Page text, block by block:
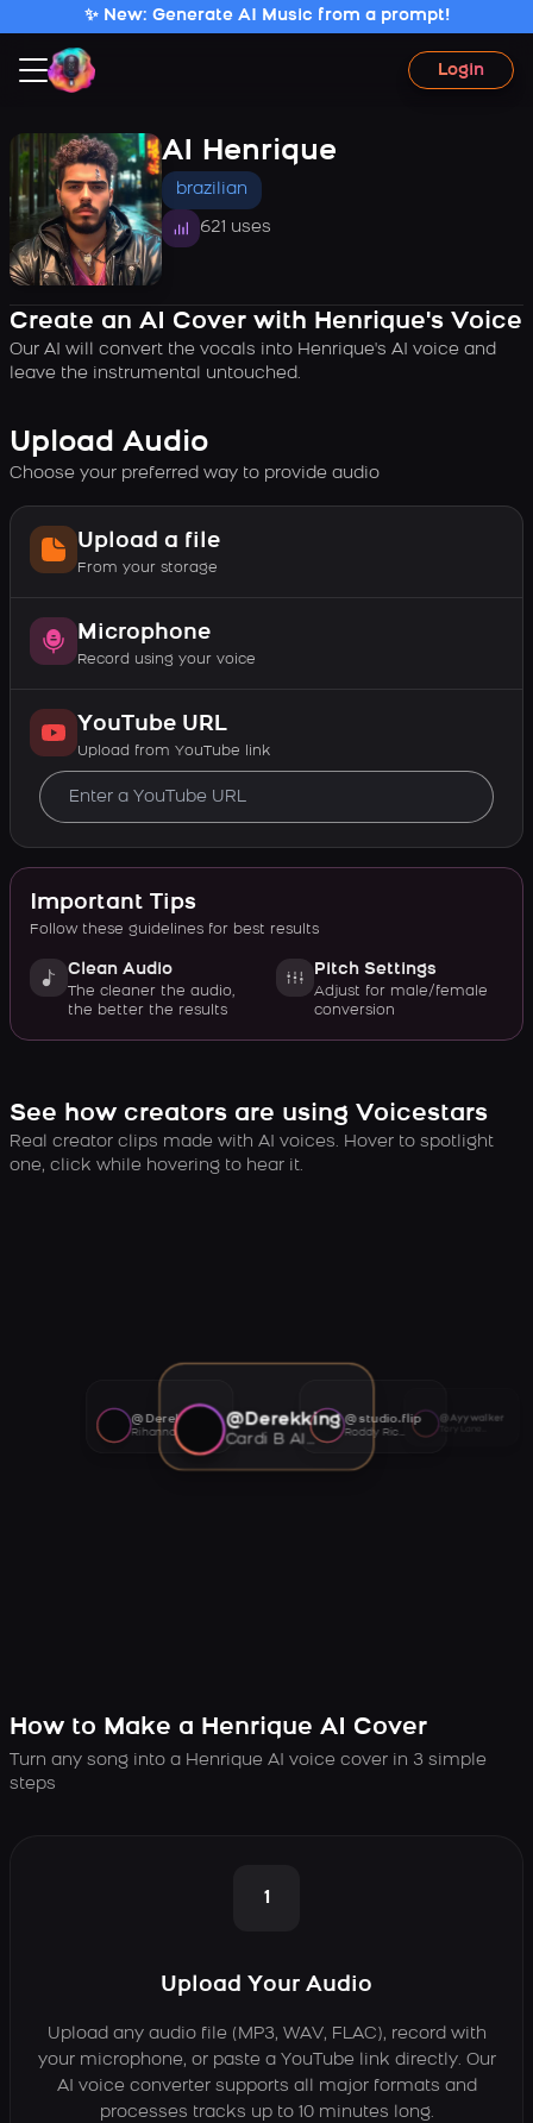
✨ New: Generate AI Music from a prompt!
Login
AI Henrique
brazilian
621 uses
Create an AI Cover with Henrique's Voice
Our AI will convert the vocals into Henrique's AI voice and
leave the instrumental untouched.
Upload Audio
Choose your preferred way to provide audio
Upload a file
From your storage
Microphone
Record using your voice
YouTube URL
Upload from YouTube link
Important Tips
Follow these guidelines for best results
Clean Audio
The cleaner the audio,
the better the results
Pitch Settings
Adjust for male/female
conversion
See how creators are using Voicestars
Real creator clips made with AI voices. Hover to spotlight
one, click while hovering to hear it.
@Derekking
Cardi B AI voice
@studio.flip
Roddy Ricch AI voice
@Ayywalker
@Derekking
Rihanna AI voice
How to Make a Henrique AI Cover
Turn any song into a Henrique AI voice cover in 3 simple
steps
1
Upload Your Audio
Upload any audio file (MP3, WAV, FLAC), record with
your microphone, or paste a YouTube link directly. Our
AI voice converter supports all major formats and
processes tracks up to 10 minutes long.